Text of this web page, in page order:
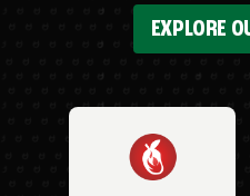
EXPLORE